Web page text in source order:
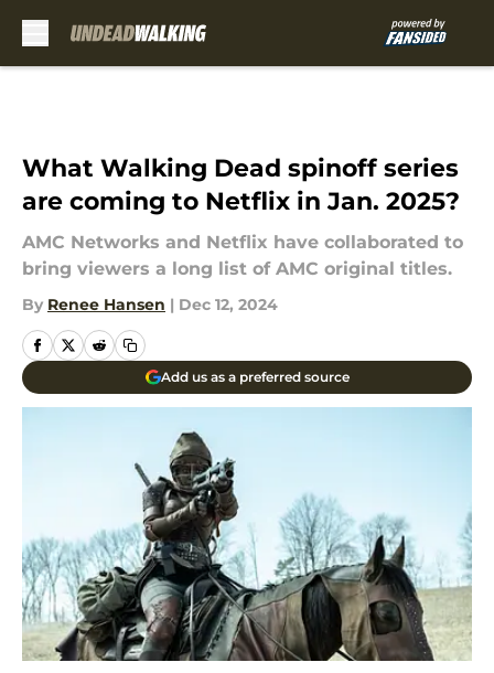
What Walking Dead spinoff series
are coming to Netflix in Jan. 2025?
AMC Networks and Netflix have collaborated to
bring viewers a long list of AMC original titles.
By Renee Hansen | Dec 12, 2024
Add us as a preferred source